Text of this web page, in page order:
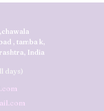
, tamba k,
India
days)